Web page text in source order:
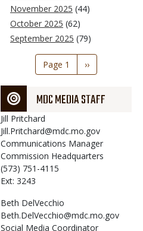
November 2025 (44)
October 2025 (62)
September 2025 (79)
Pagination
Page 1
Next
page
››
MDC MEDIA STAFF
Jill Pritchard
Jill.Pritchard@mdc.mo.gov
Communications Manager
Commission Headquarters
(573) 751-4115
Ext: 3243
Beth DelVecchio
Beth.DelVecchio@mdc.mo.gov
Social Media Coordinator